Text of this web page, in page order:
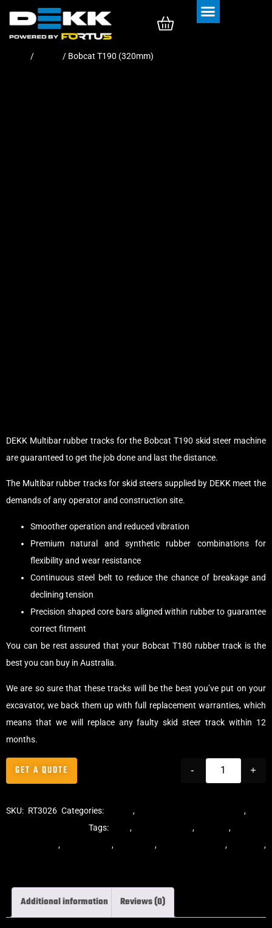
/ / Bobcat T190 (320mm)
DEKK Multibar rubber tracks for the Bobcat T190 skid steer machine
are guaranteed to get the job done and last the distance.
The Multibar rubber tracks for skid steers supplied by DEKK meet the
demands of any operator and construction site.
Smoother operation and reduced vibration
Premium natural and synthetic rubber combinations for
flexibility and wear resistance
Continuous steel belt to reduce the chance of breakage and
declining tension
Precision shaped core bars aligned within rubber to guarantee
correct fitment
You can be rest assured that your Bobcat T180 rubber track is the
best you can buy in Australia.
We are so sure that these tracks will be the best you’ve put on your
excavator, we back them up with full replacement warranties, which
means that we will replace any faulty skid steer track within 12
months.
- +
GET A QUOTE
SKU: RT3026 Categories: Tracks, ,
Tags: , , ,
rubber tracks, rubber track, , , skidsteer,
Additional information Reviews (0)